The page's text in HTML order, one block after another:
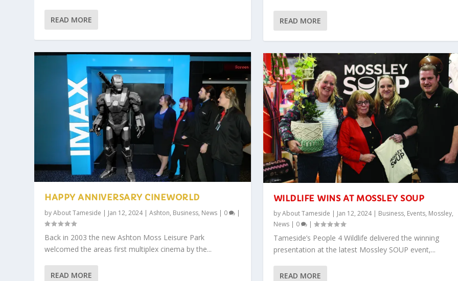
READ MORE
HAPPY ANNIVERSARY CINEWORLD
byAbout Tameside | Jan 12, 2024|Ashton, Business, News | 0 |
Back in 2003 the new Ashton Moss Leisure Park
welcomed the areas first multiplex cinema by the...
READ MORE
READ MORE
WILDLIFE WINS AT MOSSLEY SOUP
byAbout Tameside | Jan 12, 2024| Business, Events, Mossley,
News| 0 |
Tameside’s People 4 Wildlife delivered the winning
presentation at the latest Mossley SOUP event,...
READ MORE